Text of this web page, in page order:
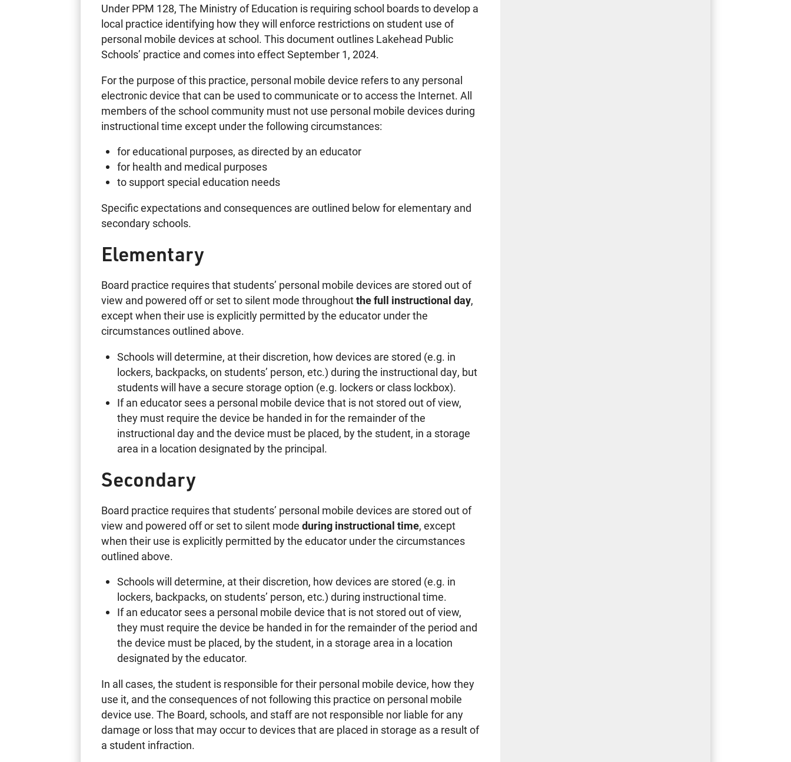
Under PPM 128, The Ministry of Education is requiring school boards to develop a
local practice identifying how they will enforce restrictions on student use of
personal mobile devices at school. This document outlines Lakehead Public
Schools’ practice and comes into effect September 1, 2024.
For the purpose of this practice, personal mobile device refers to any personal
electronic device that can be used to communicate or to access the Internet. All
members of the school community must not use personal mobile devices during
instructional time except under the following circumstances:
for educational purposes, as directed by an educator
for health and medical purposes
to support special education needs
Specific expectations and consequences are outlined below for elementary and
secondary schools.
Elementary
Board practice requires that students’ personal mobile devices are stored out of
view and powered off or set to silent mode throughoutthe full instructional day,
except when their use is explicitly permitted by the educator under the
circumstances outlined above.
Schools will determine, at their discretion, how devices are stored (e.g. in
lockers, backpacks, on students’ person, etc.) during the instructional day, but
students will have a secure storage option (e.g. lockers or class lockbox).
If an educator sees a personal mobile device that is not stored out of view,
they must require the device be handed in for the remainder of the
instructional day and the device must be placed, by the student, in a storage
area in a location designated by the principal.
Secondary
Board practice requires that students’ personal mobile devices are stored out of
view and powered off or set to silent modeduring instructional time, except
when their use is explicitly permitted by the educator under the circumstances
outlined above.
Schools will determine, at their discretion, how devices are stored (e.g. in
lockers, backpacks, on students’ person, etc.) during instructional time.
If an educator sees a personal mobile device that is not stored out of view,
they must require the device be handed in for the remainder of the period and
the device must be placed, by the student, in a storage area in a location
designated by the educator.
In all cases, the student is responsible for their personal mobile device, how they
use it, and the consequences of not following this practice on personal mobile
device use. The Board, schools, and staff are not responsible nor liable for any
damage or loss that may occur to devices that are placed in storage as a result of
a student infraction.